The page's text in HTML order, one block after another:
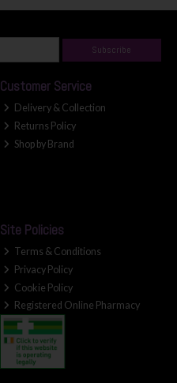
Subscribe
Customer Service
Delivery & Collection
Returns Policy
Shop by Brand
Site Policies
Terms & Conditions
Privacy Policy
Cookie Policy
Registered Online Pharmacy